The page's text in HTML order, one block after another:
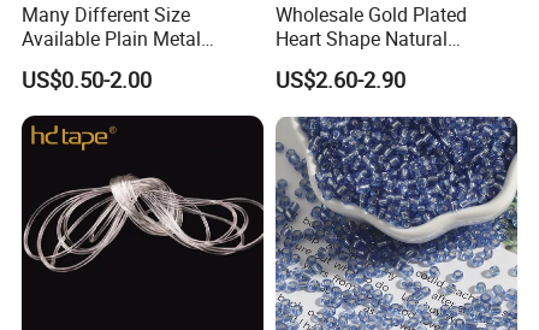
Many Different Size
Available Plain Metal
Company Logo Etched /
Engraved Beads Custom
Jewelry
US$0.50-2.00
Wholesale Gold Plated
Heart Shape Natural
Larimar Blue Stone Loose
Beads for DIY Jewelry
Bracelet Necklace Making
US$2.60-2.90